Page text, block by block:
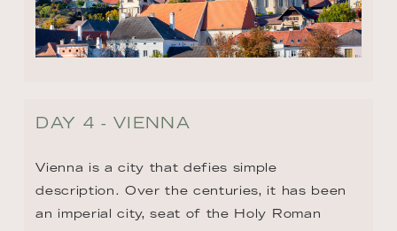
DAY 4 - VIENNA
Vienna is a city that defies simple
description. Over the centuries, it has been
an imperial city, seat of the Holy Roman